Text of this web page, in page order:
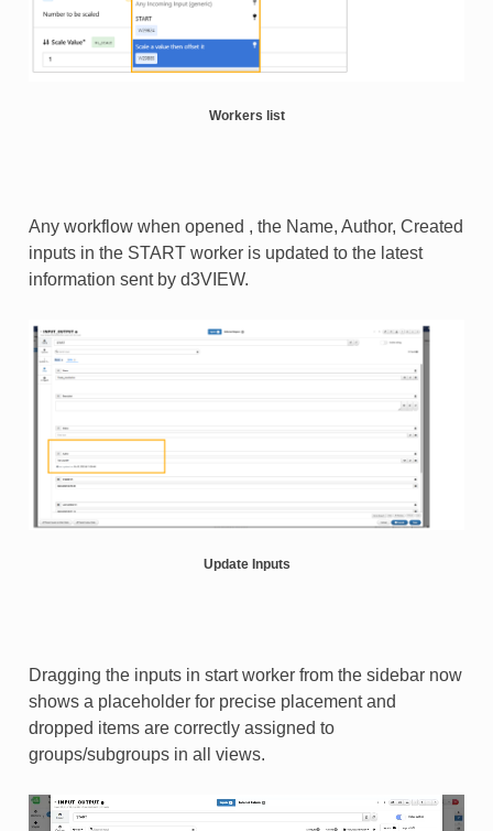
Workers list
Any workflow when opened , the Name, Author, Created
inputs in the START worker is updated to the latest
information sent by d3VIEW.​
Update Inputs
Dragging the inputs in start worker from the sidebar now
shows a placeholder for precise placement and
dropped items are correctly assigned to
groups/subgroups in all views.​